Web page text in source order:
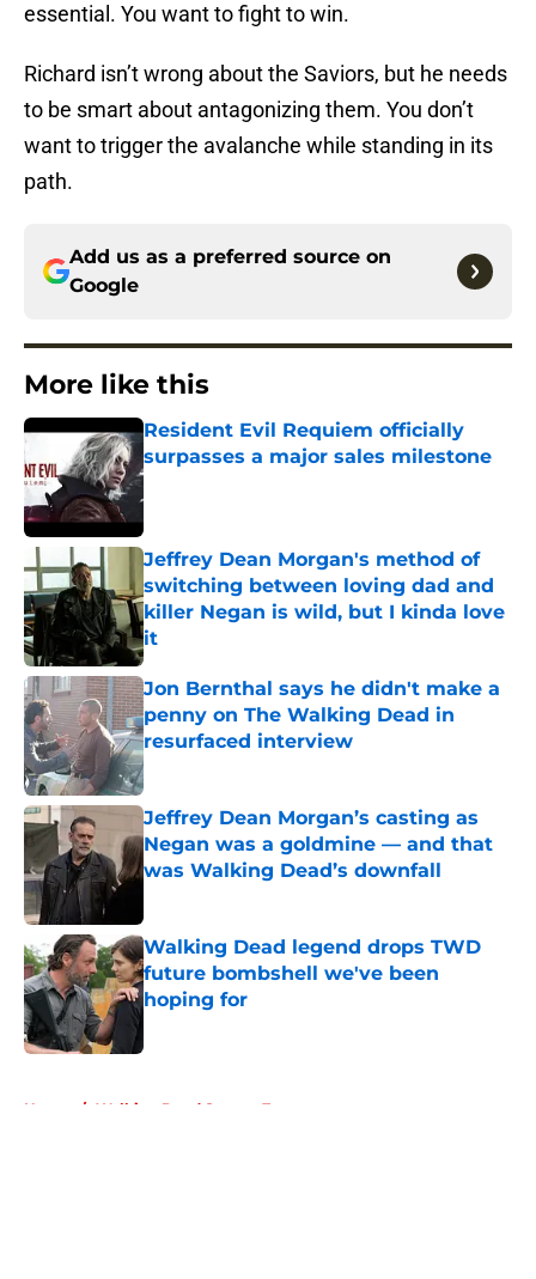
essential. You want to fight to win.
Richard isn’t wrong about the Saviors, but he needs
to be smart about antagonizing them. You don’t
want to trigger the avalanche while standing in its
path.
Add us as a preferred source on
Google
More like this
Resident Evil Requiem officially
surpasses a major sales milestone
Published by on Invalid Date
Jeffrey Dean Morgan's method of
switching between loving dad and
killer Negan is wild, but I kinda love
it
Published by on Invalid Date
Jon Bernthal says he didn't make a
penny on The Walking Dead in
resurfaced interview
Published by on Invalid Date
Jeffrey Dean Morgan’s casting as
Negan was a goldmine — and that
was Walking Dead’s downfall
Walking Dead legend drops TWD
future bombshell we've been
hoping for
Home / Walking Dead Season 7